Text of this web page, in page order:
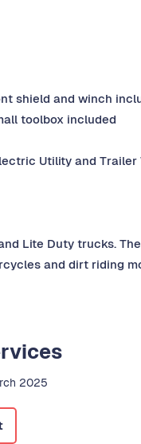
shield and winch
toolbox included
Utility and
Lite Duty trucks.
and dirt riding
2025